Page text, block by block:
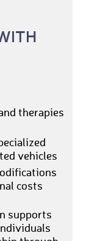
therapies
vehicles
costs
supports